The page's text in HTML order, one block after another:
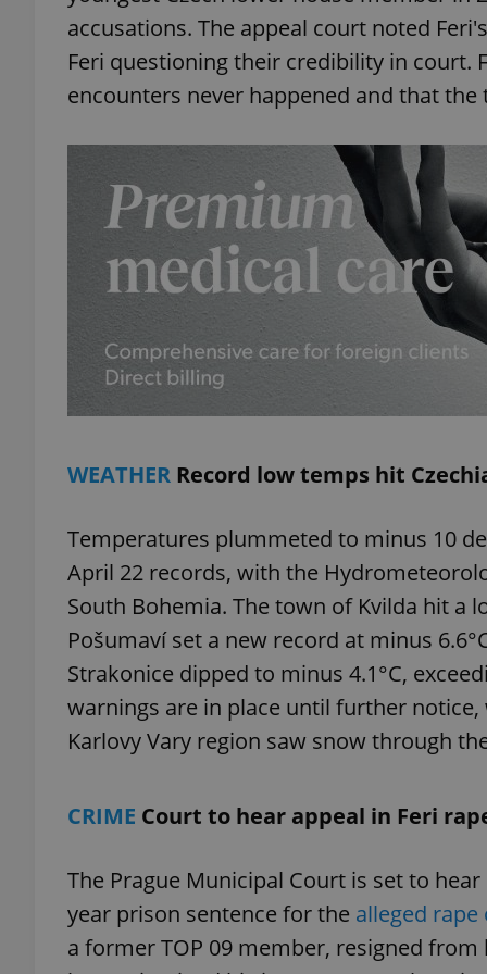
accusations. The appeal court noted
Feri questioning their credibility in court.
encounters never happened and that the
WEATHER Record low temps hit
Temperatures plummeted to minus 10
April 22 records, with the
South Bohemia. The town of Kvilda hit a
Pošumaví set a new record at minus
Strakonice dipped to minus 4.1°C,
warnings are in place until further notice,
Karlovy Vary region saw snow through
CRIME Court to hear appeal in Feri
The Prague Municipal Court is set to
year prison sentence for the alleged
a former TOP 09 member, resigned
^qs_[0-9]+$
^eps_[0-9]+$
CookieScriptConsent
PHPSESSID
exprt
_ga_LSHBD1S1X4
Provider/
Platform
.expats.cz